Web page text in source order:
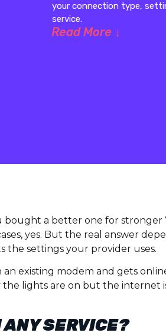
your connection type,
service.
Read More ↓
a better one for stronger
yes. But the real answer
the settings your provider uses.
existing modem and gets
lights are on but the internet
ANY SERVICE?